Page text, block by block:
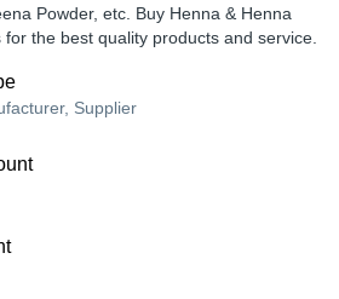
Powder, etc. Buy Henna & Henna
the best quality products and service.
Supplier